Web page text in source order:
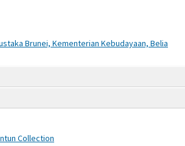
Collection
Brunei, Kementerian Kebudayaan, Belia